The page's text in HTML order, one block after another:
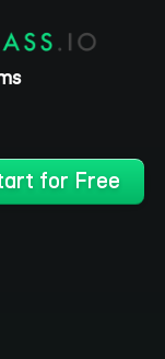
for Free